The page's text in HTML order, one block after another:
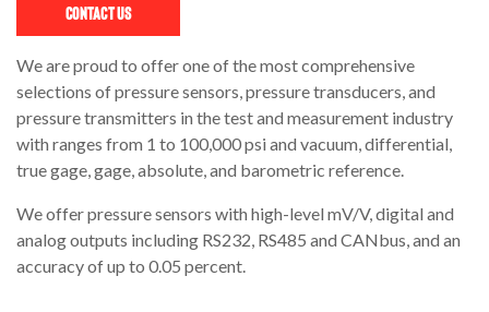
Contact Us
We are proud to offer one of the most comprehensive
selections of pressure sensors, pressure transducers, and
pressure transmitters in the test and measurement industry
with ranges from 1 to 100,000 psi and vacuum, differential,
true gage, gage, absolute, and barometric reference.
We offer pressure sensors with high-level mV/V, digital and
analog outputs including RS232, RS485 and CANbus, and an
accuracy of up to 0.05 percent.